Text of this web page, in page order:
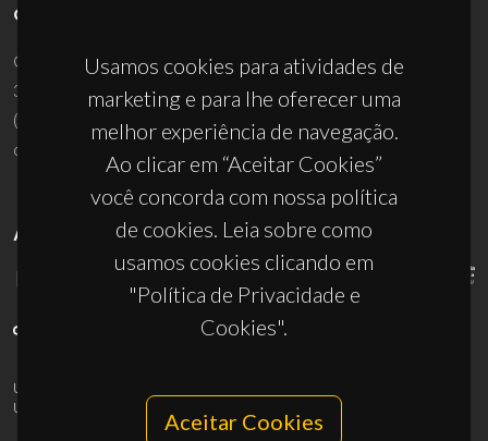
Usamos cookies para atividades de
marketing e para lhe oferecer uma
melhor experiência de navegação.
Ao clicar em “Aceitar Cookies”
você concorda com nossa política
de cookies. Leia sobre como
usamos cookies clicando em
"Política de Privacidade e
Cookies".
Aceitar Cookies
CONTACTOS
Campus Universitário de Santiago
3810-193 Aveiro - Portugal
(+351) 234 370 200
ciceco@ua.pt
APOIOS
UID/PRR/50011/2025
UID/PRR2/50011/2025
10.54499/UID/PRR2/50011/2025